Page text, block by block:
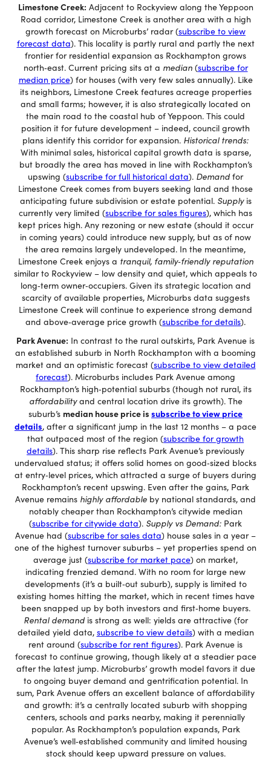
Limestone Creek: Adjacent to Rockyview along the Yeppoon
Road corridor, Limestone Creek is another area with a high
growth forecast on Microburbs’ radar (subscribe to view
forecast data). This locality is partly rural and partly the next
frontier for residential expansion as Rockhampton grows
north‐east. Current pricing sits at a median(subscribe for
median price) for houses (with very few sales annually). Like
its neighbors, Limestone Creek features acreage properties
and small farms; however, it is also strategically located on
the main road to the coastal hub of Yeppoon. This could
position it for future development – indeed, council growth
plans identify this corridor for expansion. Historical trends:
With minimal sales, historical capital growth data is sparse,
but broadly the area has moved in line with Rockhampton’s
upswing (subscribe for full historical data). Demandfor
Limestone Creek comes from buyers seeking land and those
anticipating future subdivision or estate potential. Supplyis
currently very limited (subscribe for sales figures), which has
kept prices high. Any rezoning or new estate (should it occur
in coming years) could introduce new supply, but as of now
the area remains largely undeveloped. In the meantime,
Limestone Creek enjoys a tranquil, family‐friendly reputation
similar to Rockyview – low density and quiet, which appeals to
long‐term owner‐occupiers. Given its strategic location and
scarcity of available properties, Microburbs data suggests
Limestone Creek will continue to experience strong demand
and above‐average price growth (subscribe for details).
Park Avenue: In contrast to the rural outskirts, Park Avenue is
an established suburb in North Rockhampton with a booming
market and an optimistic forecast (subscribe to view detailed
forecast). Microburbs includes Park Avenue among
Rockhampton’s high‐potential suburbs (though not rural, its
affordabilityand central location drive its growth). The
suburb’s median house price is subscribe to view price
details, after a significant jump in the last 12 months – a pace
that outpaced most of the region (subscribe for growth
details). This sharp rise reflects Park Avenue’s previously
undervalued status; it offers solid homes on good‐sized blocks
at entry‐level prices, which attracted a surge of buyers during
Rockhampton’s recent upswing. Even after the gains, Park
Avenue remains highly affordable by national standards, and
notably cheaper than Rockhampton’s citywide median
(subscribe for citywide data). Supply vs Demand: Park
Avenue had (subscribe for sales data) house sales in a year –
one of the highest turnover suburbs – yet properties spend on
average just (subscribe for market pace) on market,
indicating frenzied demand. With no room for large new
developments (it’s a built‐out suburb), supply is limited to
existing homes hitting the market, which in recent times have
been snapped up by both investors and first‐home buyers.
Rental demandis strong as well: yields are attractive (for
detailed yield data, subscribe to view details) with a median
rent around (subscribe for rent figures). Park Avenue is
forecast to continue growing, though likely at a steadier pace
after the latest jump. Microburbs’ growth model favors it due
to ongoing buyer demand and gentrification potential. In
sum, Park Avenue offers an excellent balance of affordability
and growth: it’s a centrally located suburb with shopping
centers, schools and parks nearby, making it perennially
popular. As Rockhampton’s population expands, Park
Avenue’s well‐established community and limited housing
stock should keep upward pressure on values.